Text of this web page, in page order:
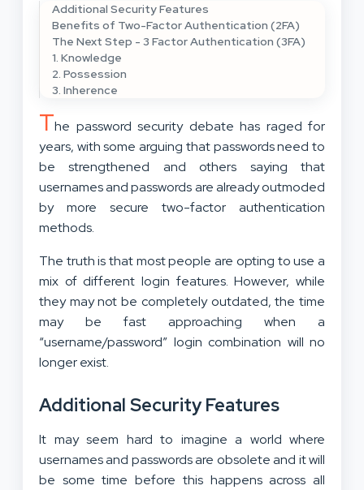
Additional Security Features
Benefits of Two-Factor Authentication (2FA)
The Next Step - 3 Factor Authentication (3FA)
1. Knowledge
2. Possession
3. Inherence
The password security debate has raged for
years, with some arguing that passwords need to
be strengthened and others saying that
usernames and passwords are already outmoded
by more secure two-factor authentication
methods.
The truth is that most people are opting to use a
mix of different login features. However, while
they may not be completely outdated, the time
may be fast approaching when a
“username/password” login combination will no
longer exist.
Additional Security Features
It may seem hard to imagine a world where
usernames and passwords are obsolete and it will
be some time before this happens across all